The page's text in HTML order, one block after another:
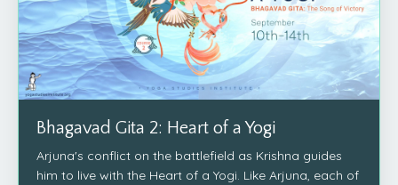
Bhagavad Gita 2: Heart of a Yogi
Arjuna's conflict on the battlefield as Krishna guides
him to live with the Heart of a Yogi. Like Arjuna, each of